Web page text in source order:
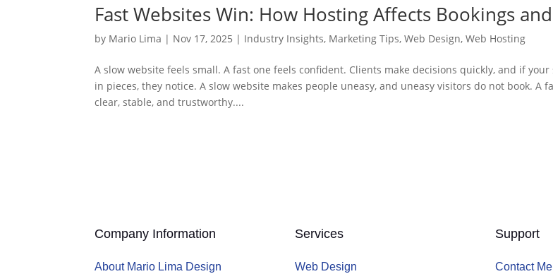
Fast Websites Win: How Hosting Affects Bookings
by Mario Lima | Nov 17, 2025 | Industry Insights, Marketing Tips,Web Design,Web Hosting
A slow website feels small. A fast one feels confident. Clients make decisions quickly, and if
in pieces, they notice. A slow website makes people uneasy, and uneasy visitors do not book. A
clear, stable, and trustworthy....
Company Information
About Mario Lima Design
Services
Web Design
Support
Contact Me